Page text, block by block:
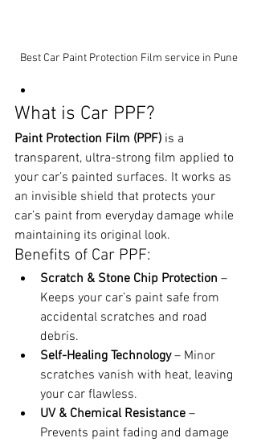
Best Car Paint Protection Film service in Pune
What is Car PPF?
Paint Protection Film (PPF) is a
transparent, ultra-strong film applied to
your car’s painted surfaces. It works as
an invisible shield that protects your
car’s paint from everyday damage while
maintaining its original look.
Benefits of Car PPF:
Scratch & Stone Chip Protection –
Keeps your car’s paint safe from
accidental scratches and road
debris.
Self-Healing Technology – Minor
scratches vanish with heat, leaving
your car flawless.
UV & Chemical Resistance –
Prevents paint fading and damage